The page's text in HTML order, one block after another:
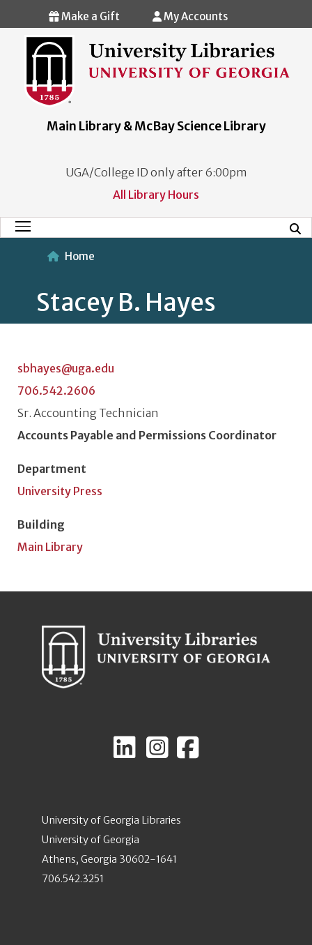
Skip to main content
Make a Gift My Accounts
Main Library & McBay Science Library
UGA/College ID only after 6:00pm
All Library Hours
Main Menu
Home
Stacey B. Hayes
sbhayes@uga.edu
706.542.2606
Classification or Rank
Sr. Accounting Technician
Position Title
Accounts Payable and Permissions Coordinator
Department
University Press
Building
Main Library
University of Georgia Libraries
University of Georgia
Athens, Georgia 30602-1641
706.542.3251